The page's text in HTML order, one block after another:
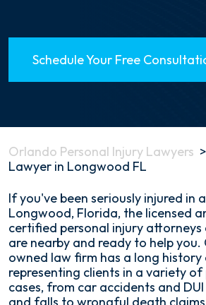
Schedule Your Free
Orlando Personal Injury Lawyers >
Lawyer in Longwood FL
If you've been seriously injured in
Longwood, Florida, the licensed
certified personal injury attorneys
are nearby and ready to help you.
owned law firm has a long history
representing clients in a variety of
cases, from car accidents and